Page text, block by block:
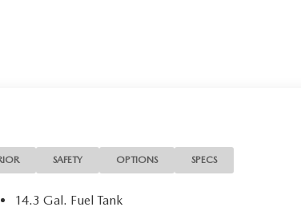
SAFETY OPTIONS SPECS
14.3 Gal. Fuel Tank